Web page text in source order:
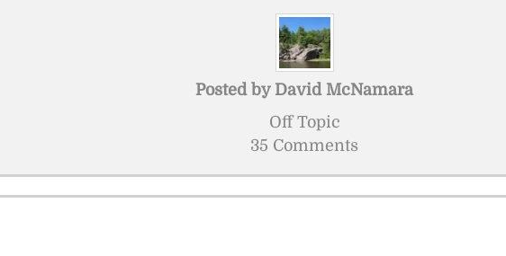
Posted by David McNamara
Off Topic
35 Comments